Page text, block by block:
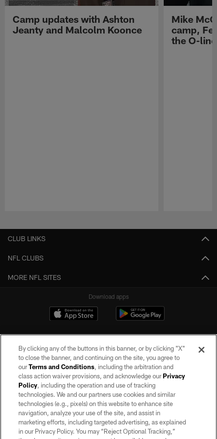
Camp updates with Ashton
Jeanty and Malcolm Koonce
Mike
camp,
the O-line
CLUB LINKS
NFL CLUBS
MORE NFL SITES
Download apps
©2026 by the Las Vegas Raiders. All rights reserved. No portion of this site
may be reproduced without the express written permission of the Las Vegas
Raiders.
PRIVACY POLICY
TERMS OF SERVICE
By clicking any of the buttons in this banner, or by clicking "X"
to close the banner, and continuing on the site, you agree to
ourTerms and Conditions, including the arbitration and
class action waiver provisions, and acknowledge ourPrivacy
Policy, including the operation and use of tracking
technologies. We and our partners use cookies and similar
technologies (e.g., pixels) on this website to enhance site
navigation, analyze your use of the site, and assist in
marketing efforts, including targeted advertising, as explained
in our Privacy Policy. You may “Reject Optional Tracking,”